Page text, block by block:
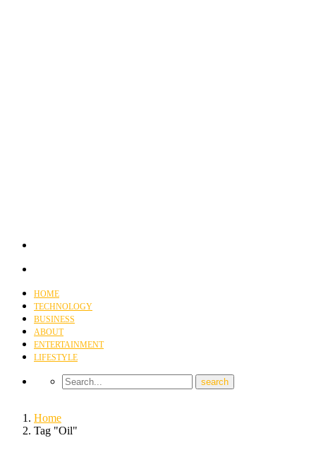
HOME
TECHNOLOGY
BUSINESS
ABOUT
ENTERTAINMENT
LIFESTYLE
Home
Tag "Oil"